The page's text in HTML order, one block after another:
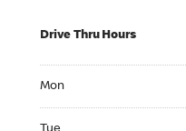
Drive Thru Hours
Mon